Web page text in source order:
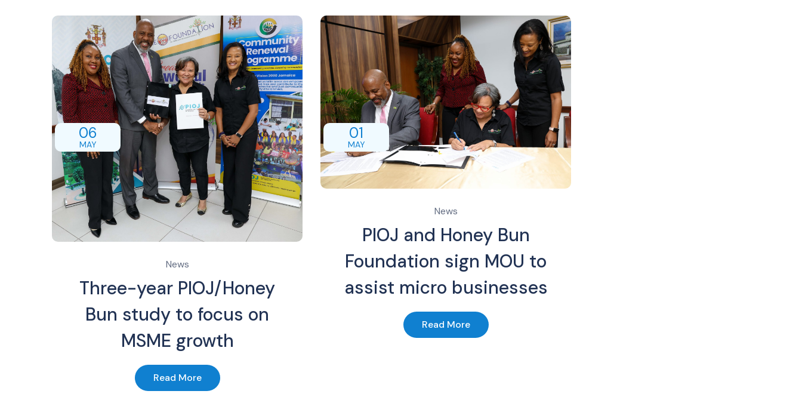
06
MAY
News
Three-year PIOJ/Honey
Bun study to focus on
MSME growth
Read More
01
MAY
News
PIOJ and Honey Bun
Foundation sign MOU to
assist micro businesses
Read More